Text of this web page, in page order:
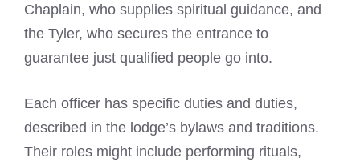
Chaplain, who supplies spiritual guidance, and
the Tyler, who secures the entrance to
guarantee just qualified people go into.
Each officer has specific duties and duties,
described in the lodge’s bylaws and traditions.
Their roles might include performing rituals,